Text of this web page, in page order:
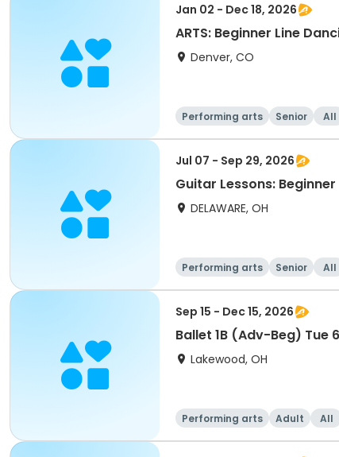
Jan 02 - Dec 18, 2026
ARTS: Beginner Line
Denver, CO
Performing arts Senior All
Jul 07 - Sep 29, 2026
Guitar Lessons: Beginner
DELAWARE, OH
Performing arts Senior All
Sep 15 - Dec 15, 2026
Ballet 1B (Adv-Beg) Tue
Lakewood, OH
Performing arts Adult All